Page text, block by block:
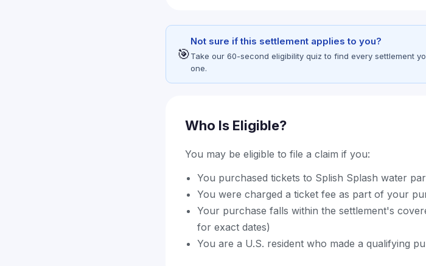
🎯
Not sure if this settlement applies to you?
Take our 60-second eligibility quiz to find every settlement
one.
Who Is Eligible?
You may be eligible to file a claim if you:
You purchased tickets to Splish Splash water
You were charged a ticket fee as part of your
Your purchase falls within the settlement's
for exact dates)
You are a U.S. resident who made a qualifying